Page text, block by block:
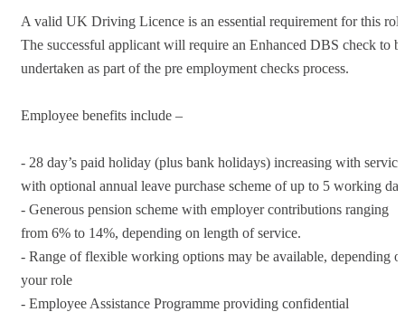
A valid UK Driving Licence is an essential requirement for this
The successful applicant will require an Enhanced DBS check to
undertaken as part of the pre employment checks process.
Employee benefits include –
- 28 day’s paid holiday (plus bank holidays) increasing with
with optional annual leave purchase scheme of up to 5 working
- Generous pension scheme with employer contributions ranging
from 6% to 14%, depending on length of service.
- Range of flexible working options may be available, depending
your role
- Employee Assistance Programme providing confidential